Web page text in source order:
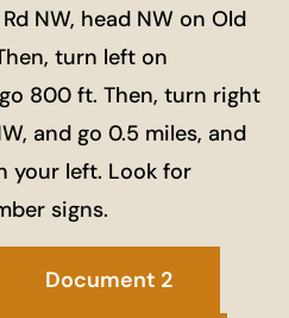
NW, head NW on Old
turn left on
800 ft. Then, turn right
and go 0.5 miles, and
your left. Look for
signs.
Document 2